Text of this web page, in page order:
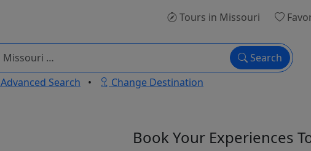
Tours in Missouri
Search
Advanced Search • Change Destination
Book Your Experiences